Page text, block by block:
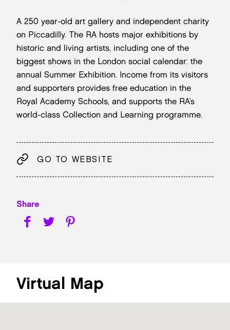
A 250 year-old art gallery and independent charity
on Piccadilly. The RA hosts major exhibitions by
historic and living artists, including one of the
biggest shows in the London social calendar: the
annual Summer Exhibition. Income from its visitors
and supporters provides free education in the
Royal Academy Schools, and supports the RA’s
world-class Collection and Learning programme.
GO TO WEBSITE
Share
Virtual Map